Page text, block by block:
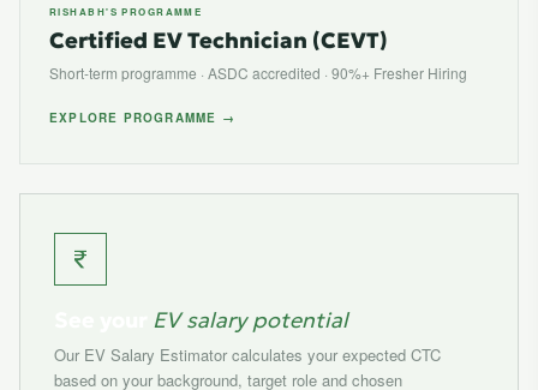
RISHABH'S PROGRAMME
Certified EV Technician (CEVT)
Short-term programme · ASDC accredited · 90%+ Fresher Hiring
EXPLORE PROGRAMME →
EV salary potential
Our EV Salary Estimator calculates your expected CTC
based on your background, target role and chosen